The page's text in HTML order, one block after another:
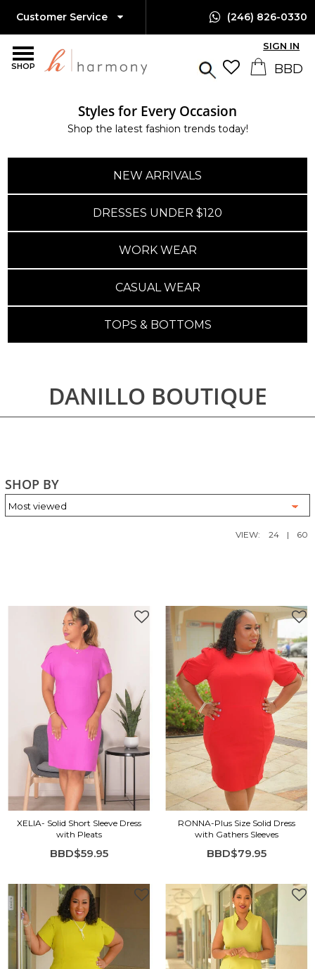
SHOP
Customer Service (246) 826-0330
SIGN IN
Styles for Every Occasion
Shop the latest fashion trends today!
NEW ARRIVALS
DRESSES UNDER $120
WORK WEAR
CASUAL WEAR
TOPS & BOTTOMS
DANILLO BOUTIQUE
SHOP BY
VIEW: 24 | 60
XELIA- Solid Short Sleeve Dress
with Pleats
BBD$59.95
RONNA-Plus Size Solid Dress
with Gathers Sleeves
BBD$79.95